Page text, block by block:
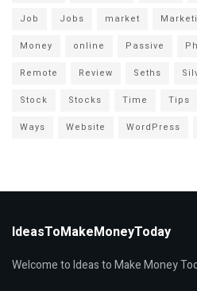
Job
Jobs market
Money
online Passive
Remote
Review Seths
Stock
Stocks Time Tips
Ways
Website WordPress
IdeasToMakeMoneyToday
Welcome to Ideas to Make Money